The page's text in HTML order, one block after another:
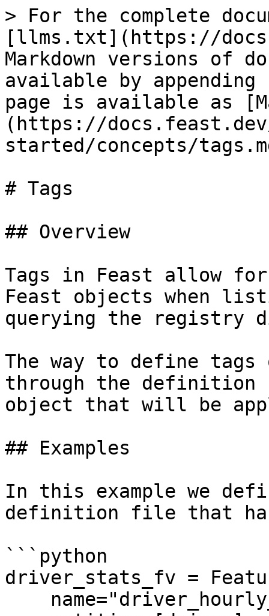
> For the complete
[llms.txt](https://
Markdown versions of
available by
page is available as
(https://
started/concepts/
# Tags
## Overview
Tags in Feast allow
Feast objects when
querying the registry
The way to define
through the
object that will be
## Examples
In this example we
definition file that
```python
driver_stats_fv =